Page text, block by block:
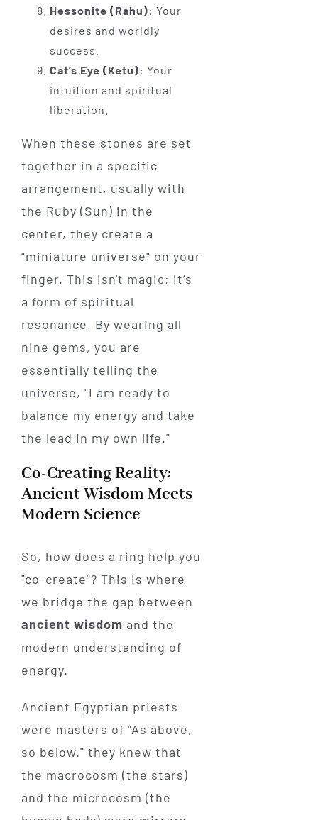
Hessonite (Rahu): Your
desires and worldly
success.
Cat’s Eye (Ketu): Your
intuition and spiritual
liberation.
When these stones are set
together in a specific
arrangement, usually with
the Ruby (Sun) in the
center, they create a
"miniature universe" on your
finger. This isn't magic; it’s
a form of spiritual
resonance. By wearing all
nine gems, you are
essentially telling the
universe, "I am ready to
balance my energy and take
the lead in my own life."
Co-Creating Reality:
Ancient Wisdom Meets
Modern Science
So, how does a ring help you
"co-create"? This is where
we bridge the gap between
ancient wisdom and the
modern understanding of
energy.
Ancient Egyptian priests
were masters of "As above,
so below." they knew that
the macrocosm (the stars)
and the microcosm (the